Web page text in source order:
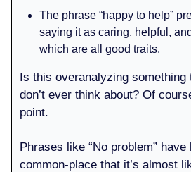
The phrase “happy to help”
saying it as caring, helpful,
which are all good traits.
Is this overanalyzing something
don’t ever think about? Of
point.
Phrases like “No problem” have
common-place that it’s almost